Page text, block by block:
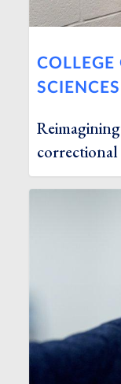
SCIENCES